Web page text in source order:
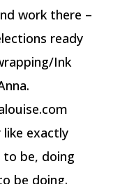
work there –
ready
Ink
exactly
to be, doing
be doing.